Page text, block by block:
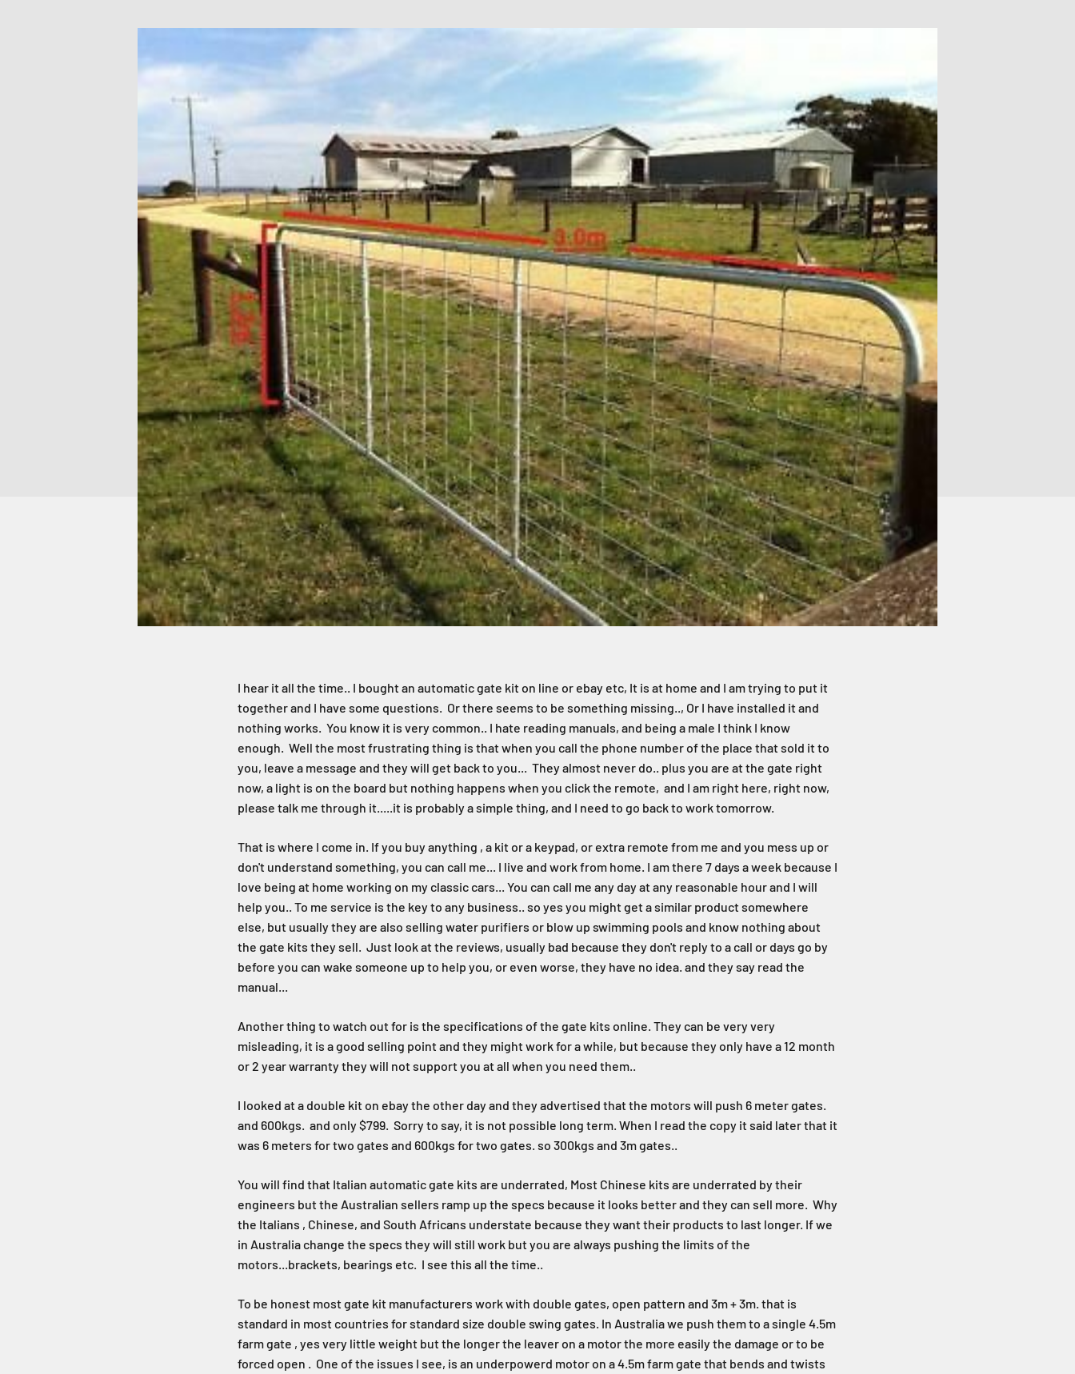
I hear it all the time.. I bought an automatic gate kit on line or ebay etc, It is at home and I am trying to put it
together and I have some questions. Or there seems to be something missing.., Or I have installed it and
nothing works. You know it is very common.. I hate reading manuals, and being a male I think I know
enough. Well the most frustrating thing is that when you call the phone number of the place that sold it to
you, leave a message and they will get back to you... They almost never do.. plus you are at the gate right
now, a light is on the board but nothing happens when you click the remote, and I am right here, right now,
please talk me through it.....it is probably a simple thing, and I need to go back to work tomorrow.
That is where I come in. If you buy anything , a kit or a keypad, or extra remote from me and you mess up or
don't understand something, you can call me... I live and work from home. I am there 7 days a week because I
love being at home working on my classic cars... You can call me any day at any reasonable hour and I will
help you.. To me service is the key to any business.. so yes you might get a similar product somewhere
else, but usually they are also selling water purifiers or blow up swimming pools and know nothing about
the gate kits they sell. Just look at the reviews, usually bad because they don't reply to a call or days go by
before you can wake someone up to help you, or even worse, they have no idea. and they say read the
manual...
Another thing to watch out for is the specifications of the gate kits online. They can be very very
misleading, it is a good selling point and they might work for a while, but because they only have a 12 month
or 2 year warranty they will not support you at all when you need them..
I looked at a double kit on ebay the other day and they advertised that the motors will push 6 meter gates.
and 600kgs. and only $799. Sorry to say, it is not possible long term. When I read the copy it said later that it
was 6 meters for two gates and 600kgs for two gates. so 300kgs and 3m gates..
You will find that Italian automatic gate kits are underrated, Most Chinese kits are underrated by their
engineers but the Australian sellers ramp up the specs because it looks better and they can sell more. Why
the Italians , Chinese, and South Africans understate because they want their products to last longer. If we
in Australia change the specs they will still work but you are always pushing the limits of the
motors...brackets, bearings etc. I see this all the time..
To be honest most gate kit manufacturers work with double gates, open pattern and 3m + 3m. that is
standard in most countries for standard size double swing gates. In Australia we push them to a single 4.5m
farm gate , yes very little weight but the longer the leaver on a motor the more easily the damage or to be
forced open . One of the issues I see, is an underpowerd motor on a 4.5m farm gate that bends and twists